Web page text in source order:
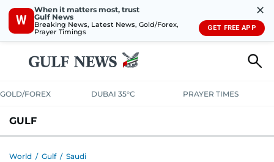
W
When it matters most, trust
Gulf News
Breaking News, Latest News, Gold/Forex,
Prayer Timings
✕
GET FREE APP
GOLD/FOREX DUBAI 35°C PRAYER TIMES
GULF
World / Gulf / Saudi